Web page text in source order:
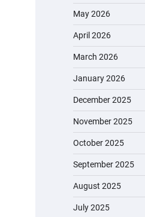
May 2026
April 2026
March 2026
January 2026
December 2025
November 2025
October 2025
September 2025
August 2025
July 2025